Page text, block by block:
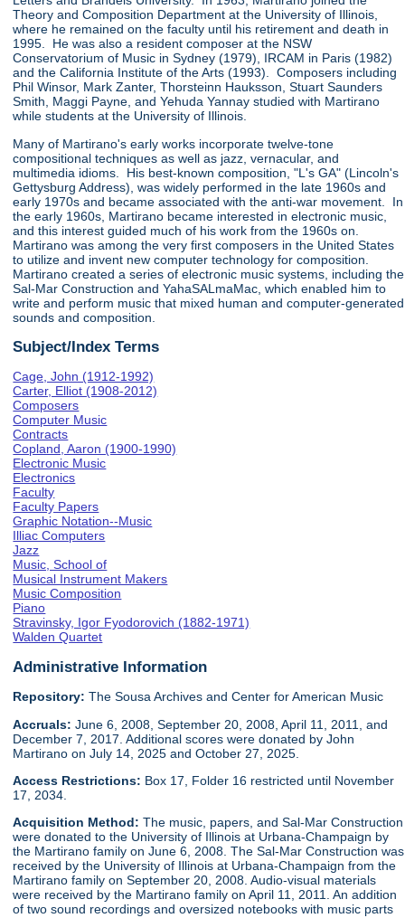
Theory and Composition Department at the University of Illinois,
where he remained on the faculty until his retirement and death in
1995. He was also a resident composer at the NSW
Conservatorium of Music in Sydney (1979), IRCAM in Paris (1982)
and the California Institute of the Arts (1993). Composers including
Phil Winsor, Mark Zanter, Thorsteinn Hauksson, Stuart Saunders
Smith, Maggi Payne, and Yehuda Yannay studied with Martirano
while students at the University of Illinois.
Many of Martirano's early works incorporate twelve-tone
compositional techniques as well as jazz, vernacular, and
multimedia idioms. His best-known composition, "L's GA" (Lincoln's
Gettysburg Address), was widely performed in the late 1960s and
early 1970s and became associated with the anti-war movement. In
the early 1960s, Martirano became interested in electronic music,
and this interest guided much of his work from the 1960s on.
Martirano was among the very first composers in the United States
to utilize and invent new computer technology for composition.
Martirano created a series of electronic music systems, including the
Sal-Mar Construction and YahaSALmaMac, which enabled him to
write and perform music that mixed human and computer-generated
sounds and composition.
Subject/Index Terms
Cage, John (1912-1992)
Carter, Elliot (1908-2012)
Composers
Computer Music
Contracts
Copland, Aaron (1900-1990)
Electronic Music
Electronics
Faculty
Faculty Papers
Graphic Notation--Music
Illiac Computers
Jazz
Music, School of
Musical Instrument Makers
Music Composition
Piano
Stravinsky, Igor Fyodorovich (1882-1971)
Walden Quartet
Administrative Information
Repository: The Sousa Archives and Center for American Music
Accruals: June 6, 2008, September 20, 2008, April 11, 2011, and
December 7, 2017. Additional scores were donated by John
Martirano on July 14, 2025 and October 27, 2025.
Access Restrictions: Box 17, Folder 16 restricted until November
17, 2034.
Acquisition Method:The music, papers, and Sal-Mar Construction
were donated to the University of Illinois at Urbana-Champaign by
the Martirano family on June 6, 2008. The Sal-Mar Construction was
received by the University of Illinois at Urbana-Champaign from the
Martirano family on September 20, 2008. Audio-visual materials
were received by the Martirano family on April 11, 2011. An addition
of two sound recordings and oversized notebooks with music parts